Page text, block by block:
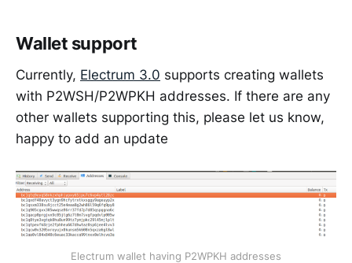
Wallet support
Currently, Electrum 3.0 supports creating wallets
with P2WSH/P2WPKH addresses. If there are any
other wallets supporting this, please let us know,
happy to add an update
Electrum wallet having P2WPKH addresses